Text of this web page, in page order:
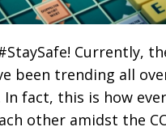
Currently,
been trending all
In fact, this is how
other amidst the